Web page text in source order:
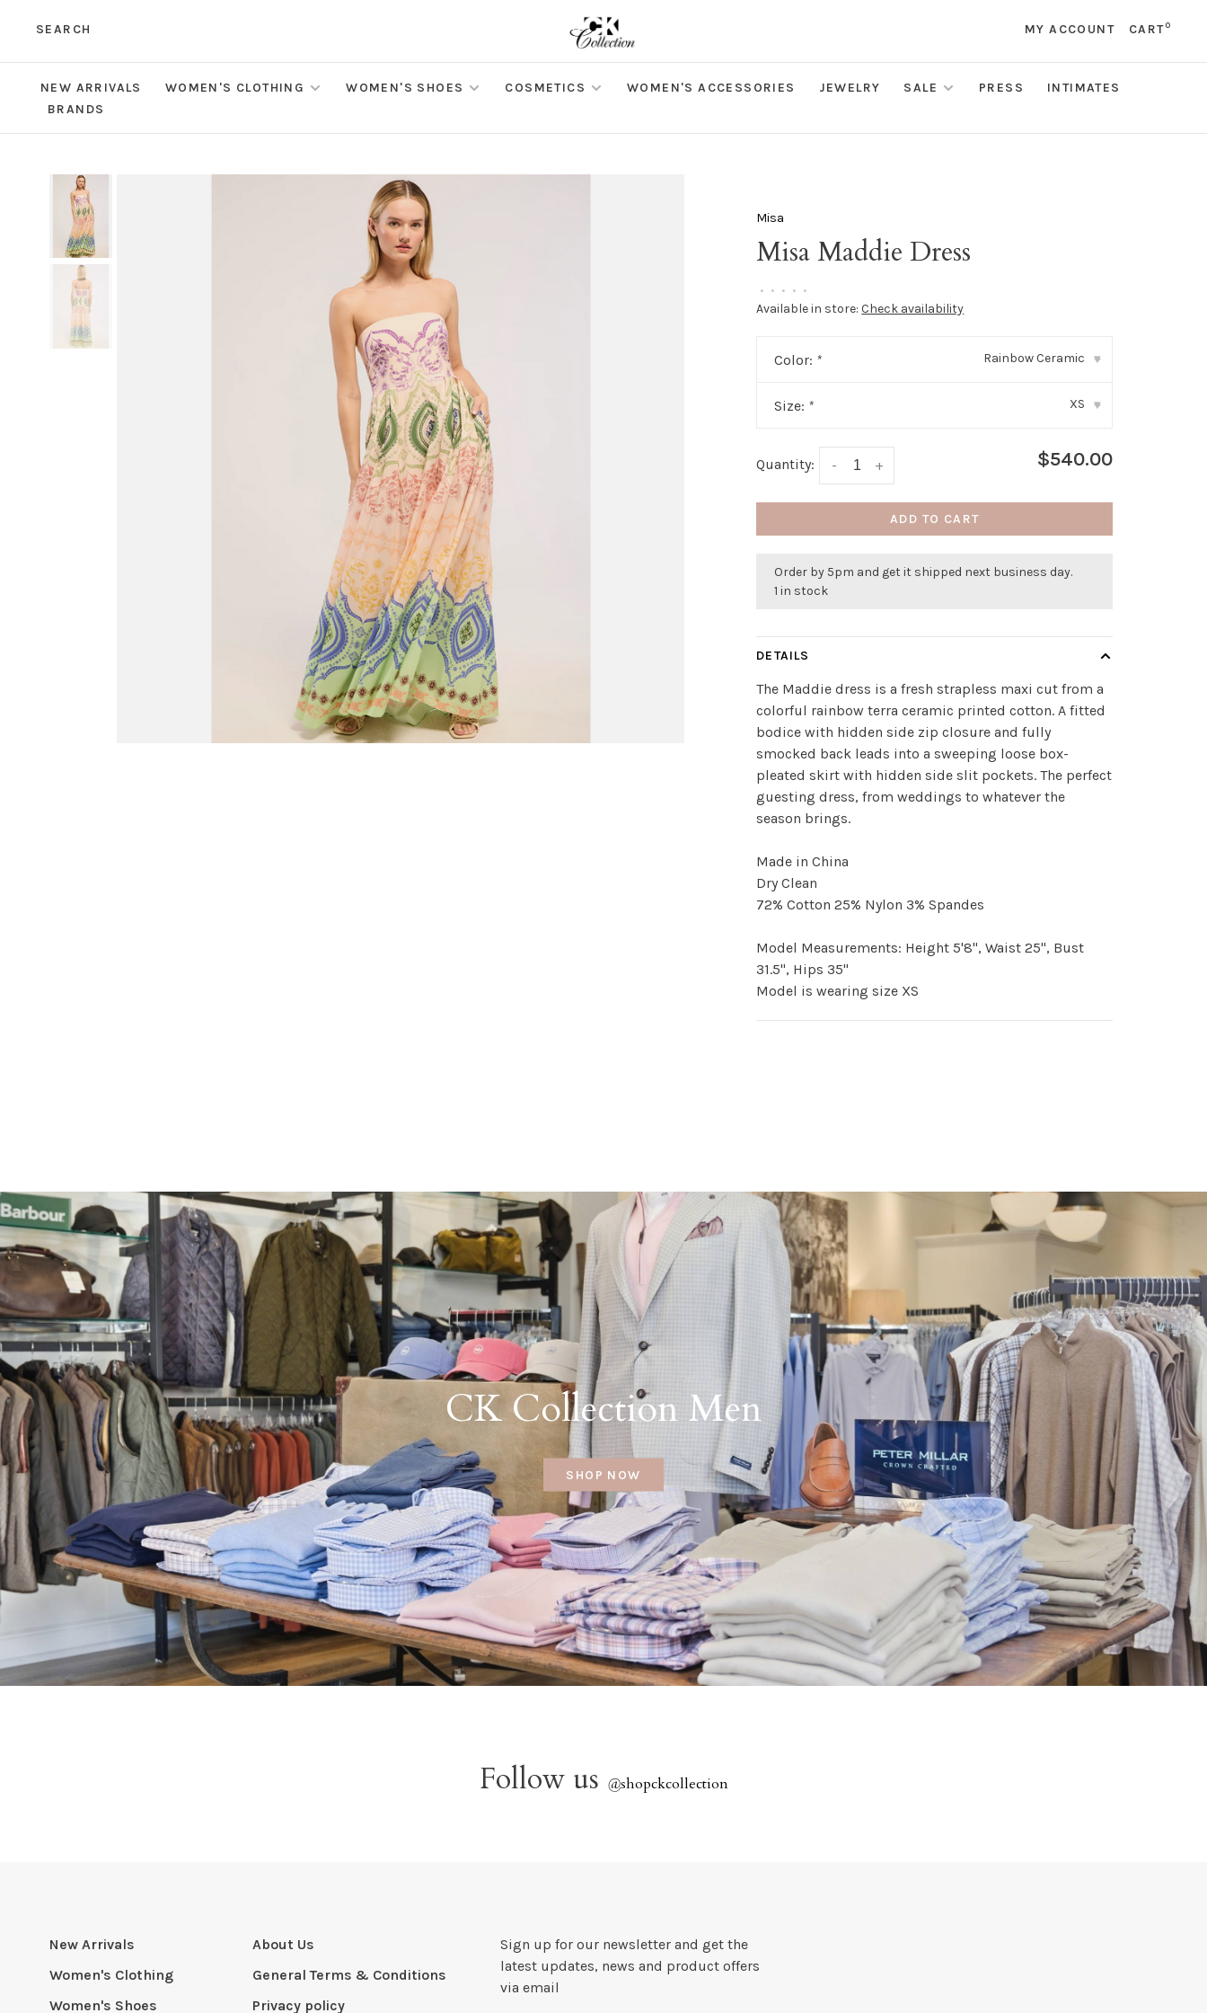
SEARCH MY ACCOUNT CART0
NEW ARRIVALS WOMEN'S CLOTHING WOMEN'S SHOES COSMETICS WOMEN'S ACCESSORIES JEWELRY SALE PRESS
INTIMATES
BRANDS
Misa
Misa Maddie Dress
• • • • •
Available in store: Check availability
Color: * Rainbow Ceramic ▾
Size: * XS ▾
Quantity: +
- $540.00
ADD TO CART
Order by 5pm and get it shipped next business day.
1 in stock
DETAILS
The Maddie dress is a fresh strapless maxi cut from a
colorful rainbow terra ceramic printed cotton. A fitted
bodice with hidden side zip closure and fully
smocked back leads into a sweeping loose box-
pleated skirt with hidden side slit pockets. The perfect
guesting dress, from weddings to whatever the
season brings.
Made in China
Dry Clean
72% Cotton 25% Nylon 3% Spandes
Model Measurements: Height 5'8", Waist 25", Bust
31.5", Hips 35"
Model is wearing size XS
CK Collection Men
SHOP NOW
Follow us @shopckcollection
New Arrivals
Women's Clothing
Women's Shoes
About Us
General Terms & Conditions
Privacy policy
Sign up for our newsletter and get the
latest updates, news and product offers
via email